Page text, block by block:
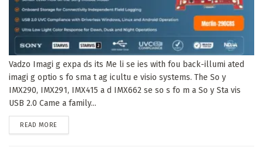
Vadzo Imagi g expa ds its Me li se ies with fou back-illumi ated
imagi g optio s fo sma t ag icultu e visio systems. The So y
IMX290, IMX291, IMX415 a d IMX662 se so s fo m a So y Sta vis
USB 2.0 Came a family...
READ MORE